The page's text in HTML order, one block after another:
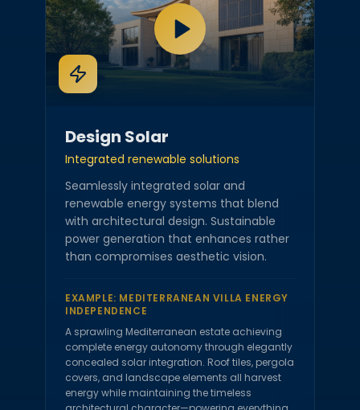
Design Solar
Integrated renewable solutions
Seamlessly integrated solar and
renewable energy systems that blend
with architectural design. Sustainable
power generation that enhances rather
than compromises aesthetic vision.
EXAMPLE: MEDITERRANEAN VILLA ENERGY
INDEPENDENCE
A sprawling Mediterranean estate achieving
complete energy autonomy through elegantly
concealed solar integration. Roof tiles, pergola
covers, and landscape elements all harvest
energy while maintaining the timeless